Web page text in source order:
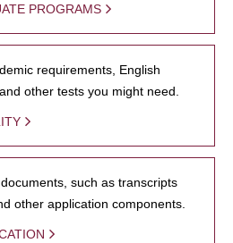
PROGRAMS
requirements, English
other tests you might need.
such as transcripts
other application components.